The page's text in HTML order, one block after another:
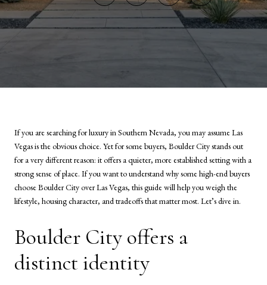
If you are searching for luxury in Southern Nevada, you may assume Las
Vegas is the obvious choice. Yet for some buyers, Boulder City stands out
for a very different reason: it offers a quieter, more established setting with a
strong sense of place. If you want to understand why some high-end buyers
choose Boulder City over Las Vegas, this guide will help you weigh the
lifestyle, housing character, and tradeoffs that matter most. Let’s dive in.
Boulder City offers a
distinct identity